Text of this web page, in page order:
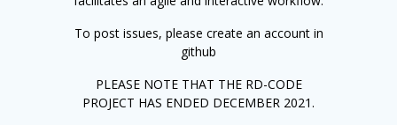
To post issues, please create an account in
github
PLEASE NOTE THAT THE RD-CODE
PROJECT HAS ENDED DECEMBER 2021.